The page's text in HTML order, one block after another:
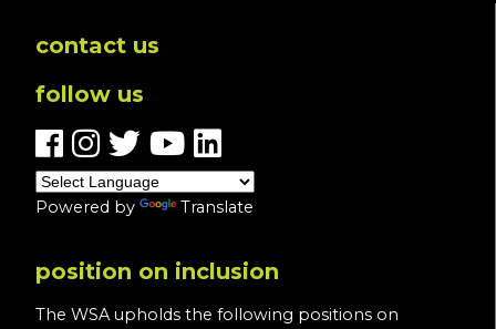
Behind
New
Initiative
contact us
follow us
Powered by Translate
position on inclusion
The WSA upholds the following positions on